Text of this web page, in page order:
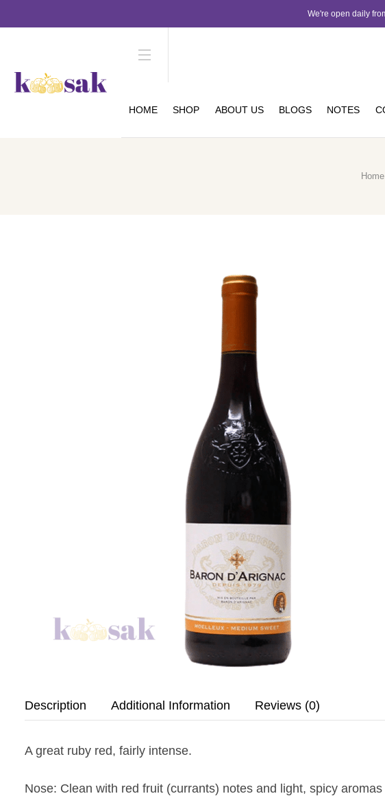
We're open daily
HOME SHOP ABOUT US BLOGS NOTES
Home
Description Additional Information Reviews (0)
A great ruby red, fairly intense.
Nose: Clean with red fruit (currants) notes and light, spicy aromas